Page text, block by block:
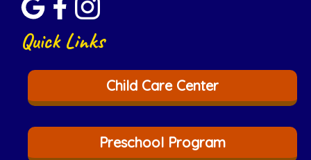
Quick Links
Child Care Center
Preschool Program